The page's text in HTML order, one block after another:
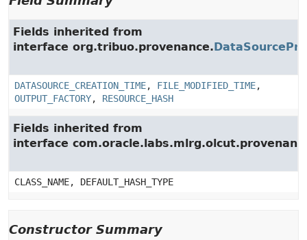
Fields inherited from
interface org.tribuo.provenance.
DATASOURCE_CREATION_TIME, FILE_MODIFIED_TIME,
OUTPUT_FACTORY, RESOURCE_HASH
Fields inherited from
interface
CLASS_NAME, DEFAULT_HASH_TYPE
Constructor Summary